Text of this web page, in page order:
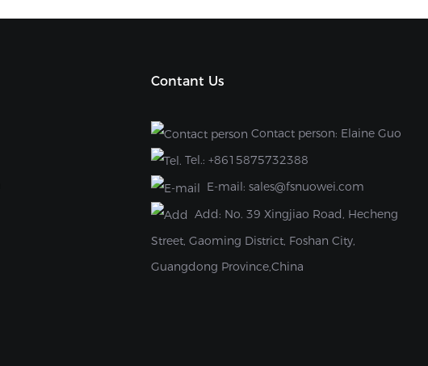
Contant Us
Contact person: Elaine Guo
Tel.: +8615875732388
E-mail: sales@fsnuowei.com
Add: No. 39 Xingjiao Road, Hecheng
Street, Gaoming District, Foshan City,
Guangdong Province,China